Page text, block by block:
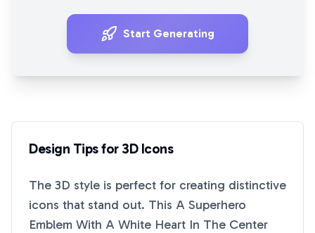
Start Generating
Design Tips for3DIcons
The 3D style is perfect for creating distinctive
icons that stand out. This A Superhero
Emblem With A White Heart In The Center